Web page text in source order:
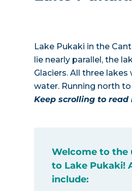
Lake Pukaki in the
lie nearly parallel, the
Glaciers. All three
water. Running north
Keep scrolling to read
Welcome to
to Lake Pukaki!
include: